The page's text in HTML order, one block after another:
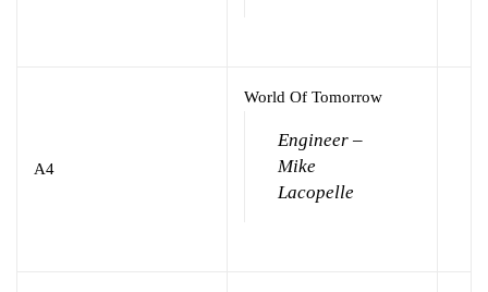
A4
World Of Tomorrow
Engineer –
Mike
Lacopelle